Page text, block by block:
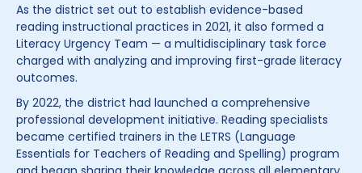
As the district set out to establish evidence-based
reading instructional practices in 2021, it also formed a
Literacy Urgency Team — a multidisciplinary task force
charged with analyzing and improving first-grade literacy
outcomes.
By 2022, the district had launched a comprehensive
professional development initiative. Reading specialists
became certified trainers in the LETRS (Language
Essentials for Teachers of Reading and Spelling) program